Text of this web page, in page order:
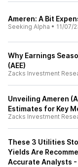
Ameren: A Bit
Seeking Alpha • 11/07/
Why Earnings
(AEE)
Zacks Investment
Unveiling Ameren
Estimates for Key
Zacks Investment
These 3 Utilities
Yields Are
Accurate Analysts -